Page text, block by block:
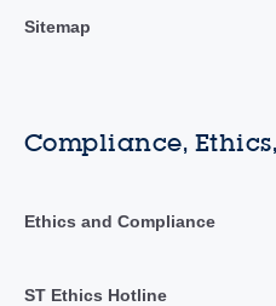
Sitemap
Compliance,
Ethics and Compliance
ST Ethics Hotline